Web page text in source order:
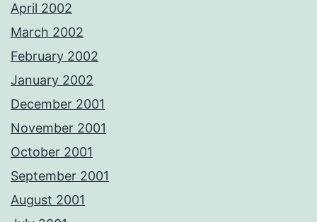
April 2002
March 2002
February 2002
January 2002
December 2001
November 2001
October 2001
September 2001
August 2001